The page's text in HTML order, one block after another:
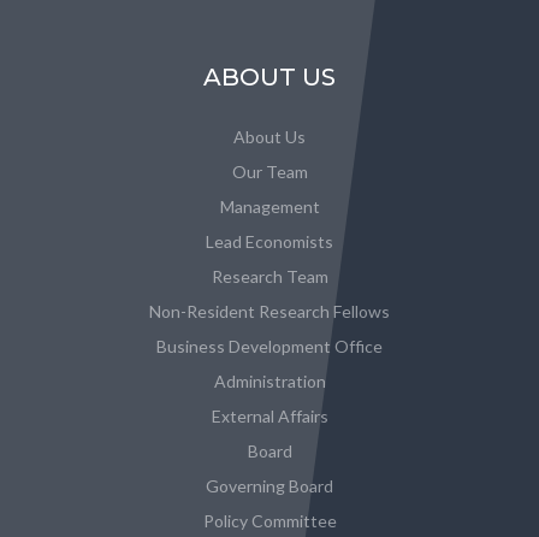
ABOUT US
About Us
Our Team
Management
Lead Economists
Research Team
Non-Resident Research Fellows
Business Development Office
Administration
External Affairs
Board
Governing Board
Policy Committee